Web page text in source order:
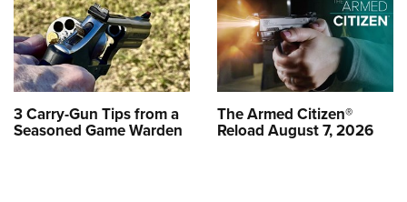
3 Carry-Gun Tips from a
Seasoned Game Warden
The Armed Citizen®
Reload August 7, 2026